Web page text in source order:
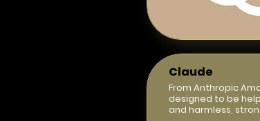
Claude
From Anthropic
designed to be
and harmless,